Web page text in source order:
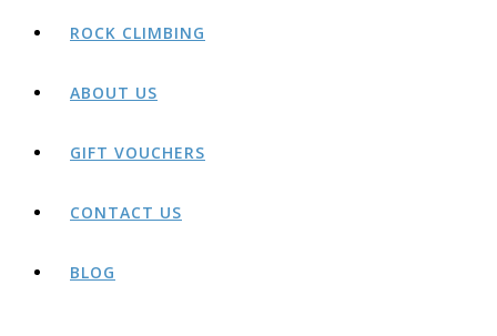
ROCK CLIMBING
ABOUT US
GIFT VOUCHERS
CONTACT US
BLOG